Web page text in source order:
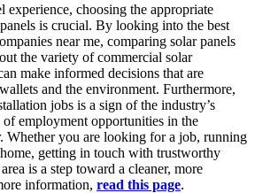
experience, choosing the appropriate
is crucial. By looking into the best
near me, comparing solar panels
the variety of commercial solar
make informed decisions that are
and the environment. Furthermore,
jobs is a sign of the industry’s
employment opportunities in the
Whether you are looking for a job, running
getting in touch with trustworthy
is a step toward a cleaner, more
information, read this page.